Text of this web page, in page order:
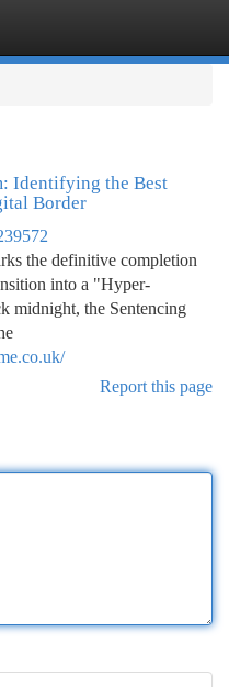
Identifying the Best
Border
the definitive completion
into a "Hyper-
midnight, the Sentencing
Report this page